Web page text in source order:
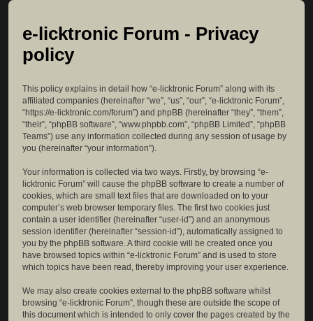
e-licktronic Forum - Privacy
policy
This policy explains in detail how “e-licktronic Forum” along with its
affiliated companies (hereinafter “we”, “us”, “our”, “e-licktronic Forum”,
“https://e-licktronic.com/forum”) and phpBB (hereinafter “they”, “them”,
“their”, “phpBB software”, “www.phpbb.com”, “phpBB Limited”, “phpBB
Teams”) use any information collected during any session of usage by
you (hereinafter “your information”).
Your information is collected via two ways. Firstly, by browsing “e-
licktronic Forum” will cause the phpBB software to create a number of
cookies, which are small text files that are downloaded on to your
computer’s web browser temporary files. The first two cookies just
contain a user identifier (hereinafter “user-id”) and an anonymous
session identifier (hereinafter “session-id”), automatically assigned to
you by the phpBB software. A third cookie will be created once you
have browsed topics within “e-licktronic Forum” and is used to store
which topics have been read, thereby improving your user experience.
We may also create cookies external to the phpBB software whilst
browsing “e-licktronic Forum”, though these are outside the scope of
this document which is intended to only cover the pages created by the